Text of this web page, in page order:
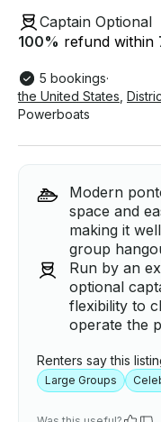
Captain Optional
100% refund within
5 bookings·
the United States
Powerboats
Modern
space and
making it
group
Run by an
optional
flexibility to
operate the
Renters say this
Large Groups